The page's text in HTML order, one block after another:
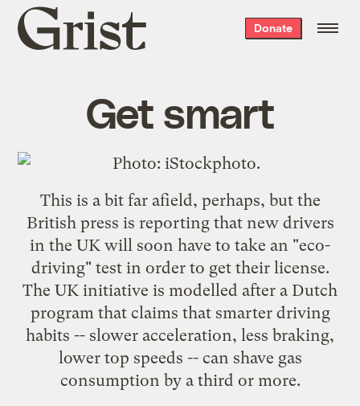
Grist
home
Donate
Get smart
This is a bit far afield, perhaps, but the
British press is reporting that new drivers
in the UK will soon have to take an "eco-
driving" test in order to get their license.
The UK initiative is modelled after a Dutch
program that claims that smarter driving
habits -- slower acceleration, less braking,
lower top speeds -- can shave gas
consumption by a third or more.